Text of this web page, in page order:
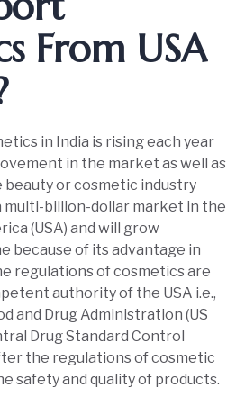
From USA
in India is rising each year
in the market as well as
beauty or cosmetic industry
multi-billion-dollar market in the
(USA) and will grow
because of its advantage in
regulations of cosmetics are
authority of the USA i.e.,
and Drug Administration (US
Drug Standard Control
the regulations of cosmetic
safety and quality of products.